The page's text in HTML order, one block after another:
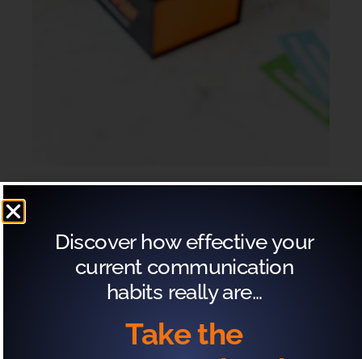
If you have the Exactly What to Say® Roleplay
cards here are a few ways you can play with your
Discover how effective your
current communication
habits really are…
Take the